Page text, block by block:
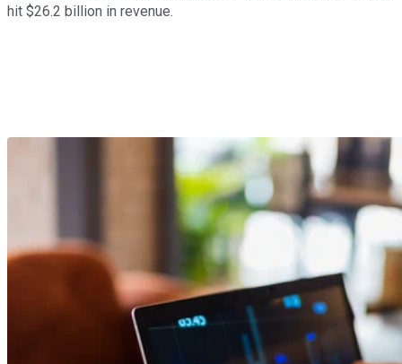
hit $26.2 billion in revenue.